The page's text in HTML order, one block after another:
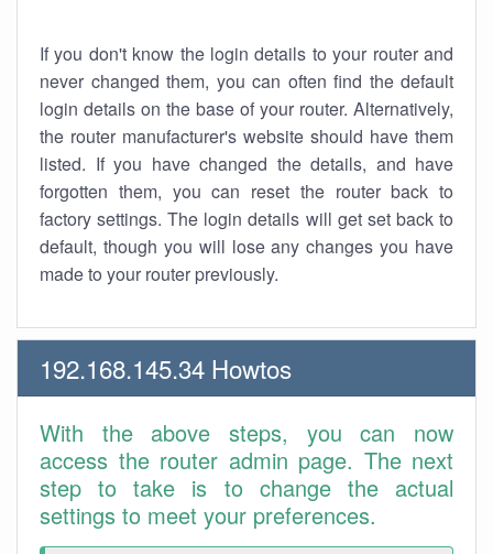
If you don't know the login details to your router and
never changed them, you can often find the default
login details on the base of your router. Alternatively,
the router manufacturer's website should have them
listed. If you have changed the details, and have
forgotten them, you can reset the router back to
factory settings. The login details will get set back to
default, though you will lose any changes you have
made to your router previously.
192.168.145.34 Howtos
With the above steps, you can now
access the router admin page. The next
step to take is to change the actual
settings to meet your preferences.